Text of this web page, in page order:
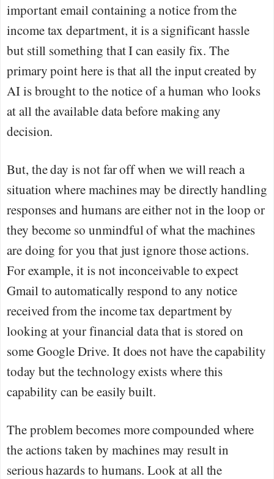
important email containing a notice from the
income tax department, it is a significant hassle
but still something that I can easily fix. The
primary point here is that all the input created by
AI is brought to the notice of a human who looks
at all the available data before making any
decision.
But, the day is not far off when we will reach a
situation where machines may be directly handling
responses and humans are either not in the loop or
they become so unmindful of what the machines
are doing for you that just ignore those actions.
For example, it is not inconceivable to expect
Gmail to automatically respond to any notice
received from the income tax department by
looking at your financial data that is stored on
some Google Drive. It does not have the capability
today but the technology exists where this
capability can be easily built.
The problem becomes more compounded where
the actions taken by machines may result in
serious hazards to humans. Look at all the